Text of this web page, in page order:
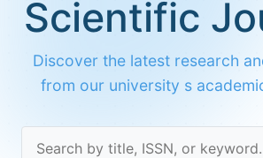
Scientific
Discover the latest research
from our university s